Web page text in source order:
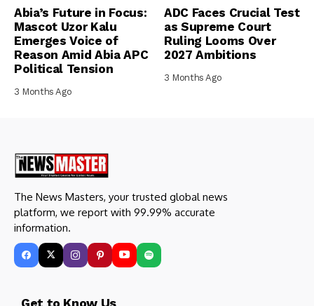
Abia’s Future in Focus:
Mascot Uzor Kalu
Emerges Voice of
Reason Amid Abia APC
Political Tension
3 Months Ago
ADC Faces Crucial Test
as Supreme Court
Ruling Looms Over
2027 Ambitions
3 Months Ago
The News Masters, your trusted global news
platform, we report with 99.99% accurate
information.
Get to Know Us